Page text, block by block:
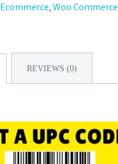
Ecommerce, Woo Commerce
REVIEWS (0)